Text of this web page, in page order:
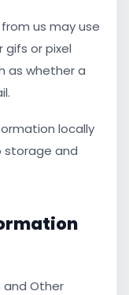
us may use
gifs or pixel
as whether a
locally
storage and
and Other